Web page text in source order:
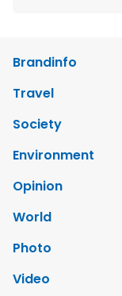
Brandinfo
Travel
Society
Environment
Opinion
World
Photo
Video